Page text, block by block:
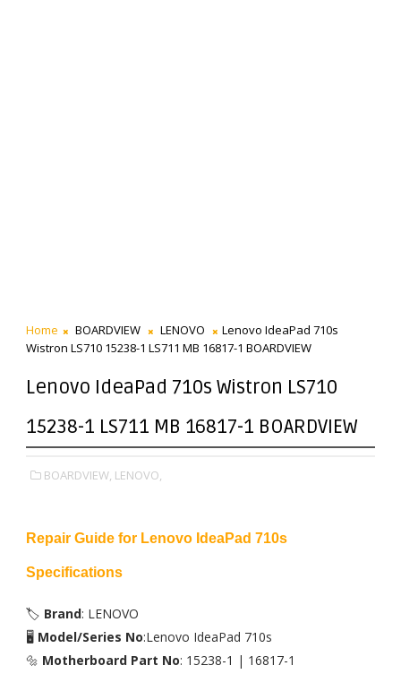
Home BOARDVIEW LENOVO
Lenovo IdeaPad 710s
Wistron LS710 15238-1 LS711 MB 16817-1 BOARDVIEW
Lenovo IdeaPad 710s Wistron LS710
15238-1 LS711 MB 16817-1 BOARDVIEW
BOARDVIEW, LENOVO,
Repair Guide for Lenovo IdeaPad 710s
Specifications
🏷️ Brand: LENOVO
🖥️ Model/Series No:Lenovo IdeaPad 710s
🔩 Motherboard Part No: 15238-1 | 16817-1